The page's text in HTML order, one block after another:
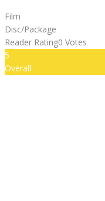
Film
Disc/Package
Reader Rating0 Votes
5
Overall